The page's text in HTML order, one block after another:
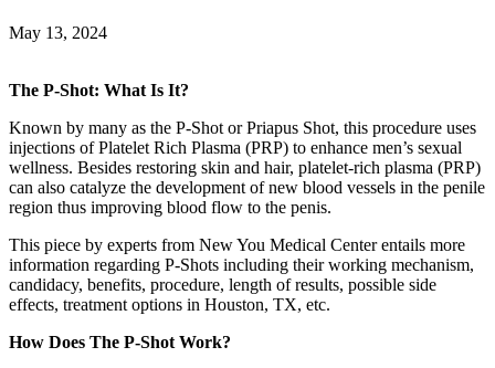
May 13, 2024
The P-Shot: What Is It?
Known by many as the P-Shot or Priapus Shot, this procedure uses
injections of Platelet Rich Plasma (PRP) to enhance men’s sexual
wellness. Besides restoring skin and hair, platelet-rich plasma (PRP)
can also catalyze the development of new blood vessels in the penile
region thus improving blood flow to the penis.
This piece by experts from New You Medical Center entails more
information regarding P-Shots including their working mechanism,
candidacy, benefits, procedure, length of results, possible side
effects, treatment options in Houston, TX, etc.
How Does The P-Shot Work?